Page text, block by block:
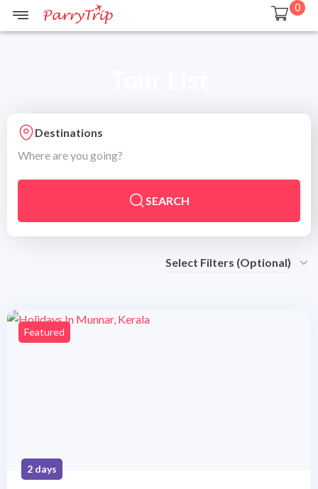
0
Destinations
Where are you going?
SEARCH
Select Filters (Optional)
Featured
2 days